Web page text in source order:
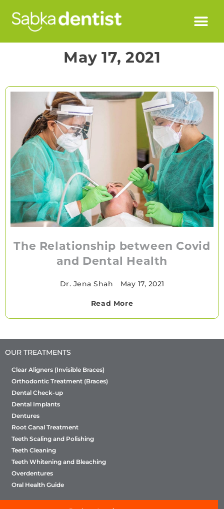
May 17, 2021
The Relationship between Covid
and Dental Health
Dr. Jena Shah May 17, 2021
Read More
OUR TREATMENTS
Clear Aligners (Invisible Braces)
Orthodontic Treatment (Braces)
Dental Check-up
Dental Implants
Dentures
Root Canal Treatment
Teeth Scaling and Polishing
Teeth Cleaning
Teeth Whitening and Bleaching
Overdentures
Oral Health Guide